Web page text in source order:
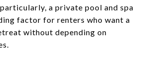
a private pool and spa
factor for renters who want a
without depending on